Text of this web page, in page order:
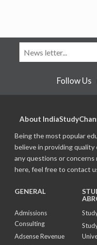
Follow Us
About
Being the most popular
believe in providing
any questions or
here, feel free to contact
GENERAL
Admissions
Consulting
Adsense Revenue